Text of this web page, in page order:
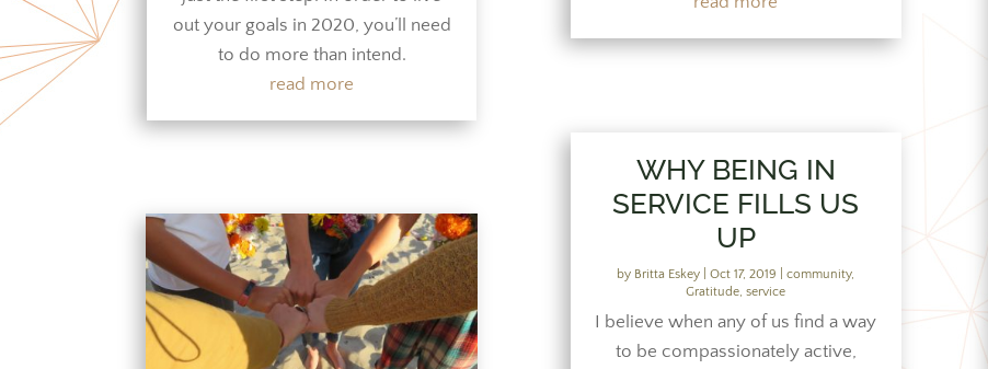
out your goals in 2020, you’ll need
to do more than intend.
read more
WHY BEING IN
SERVICE FILLS US
UP
by Britta Eskey |Oct 17, 2019 |community,
Gratitude,service
I believe when any of us find a way
to be compassionately active,